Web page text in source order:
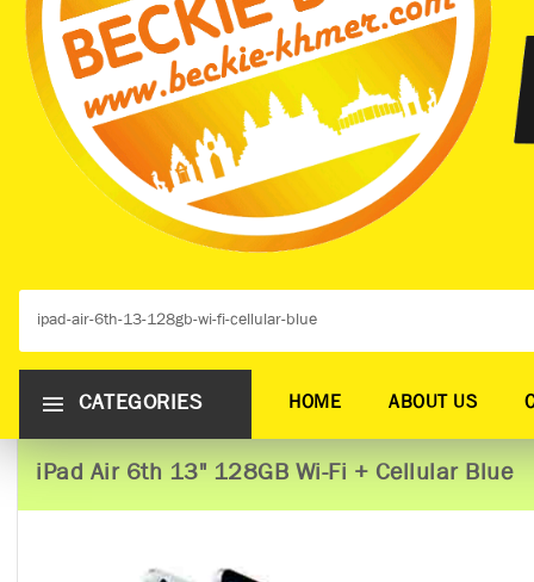
CATEGORIES HOME ABOUT US
iPad Air 6th 13" 128GB Wi-Fi + Cellular Blue